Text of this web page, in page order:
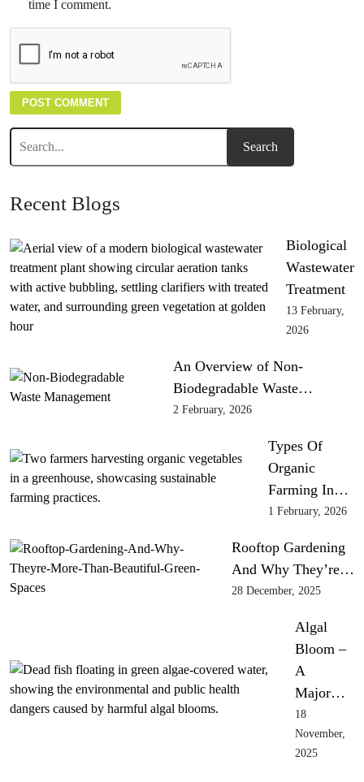
time I comment.
Recent Blogs
Biological
Wastewater
Treatment
13 February,
2026
An Overview of Non-
Biodegradable Waste…
2 February, 2026
Types Of
Organic
Farming In…
1 February, 2026
Rooftop Gardening
And Why They’re…
28 December, 2025
Algal
Bloom –
A
Major…
18
November,
2025